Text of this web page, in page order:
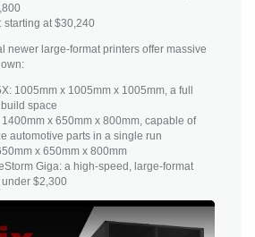
starting at $30,240
newer large-format printers offer massive
1005mm x 1005mm x 1005mm, a full
space
x 650mm x 800mm, capable of
automotive parts in a single run
x 650mm x 800mm
Giga: a high-speed, large-format
$2,300